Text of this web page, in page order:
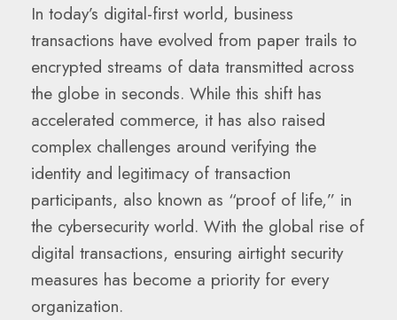
In today’s digital-first world, business
transactions have evolved from paper trails to
encrypted streams of data transmitted across
the globe in seconds. While this shift has
accelerated commerce, it has also raised
complex challenges around verifying the
identity and legitimacy of transaction
participants, also known as “proof of life,” in
the cybersecurity world. With the global rise of
digital transactions, ensuring airtight security
measures has become a priority for every
organization.